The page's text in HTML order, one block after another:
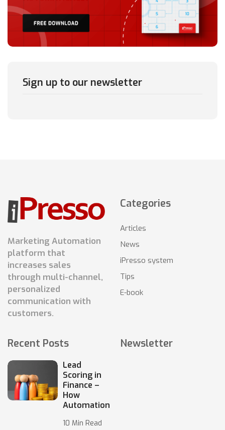
Sign up to our newsletter
Marketing Automation
platform that
increases sales
through multi-channel,
personalized
communication with
customers.
Categories
Articles
News
iPresso system
Tips
E-book
Recent Posts
Lead
Scoring in
Finance –
How
Automation
10 Min Read
Newsletter